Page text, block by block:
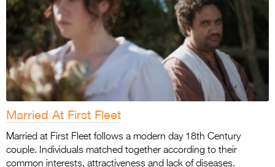
Married At First Fleet
Married at First Fleet follows a modern day 18th Century
couple. Individuals matched together according to their
common interests, attractiveness and lack of diseases.